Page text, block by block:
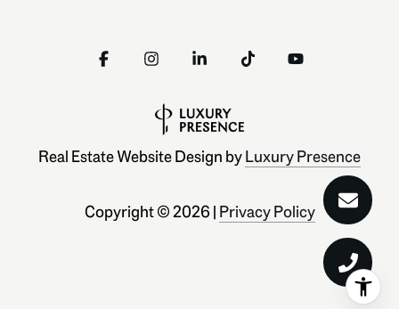
Real Estate Website Design byLuxury Presence
Copyright ©2026 | Privacy Policy